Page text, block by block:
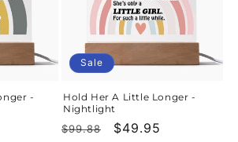
-
Sale
Hold Her A Little Longer -
Nightlight
Regular
$99.88
Sale
$49.95